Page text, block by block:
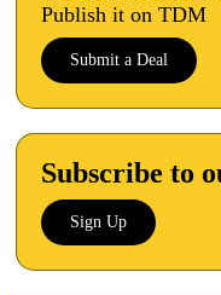
Publish it on TDM
Submit a Deal
Subscribe to
Sign Up